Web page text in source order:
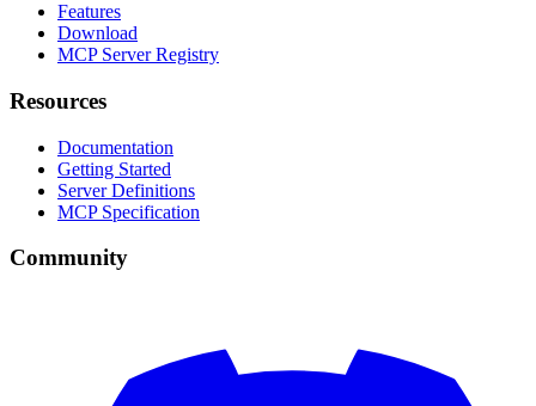
Features
Download
MCP Server Registry
Resources
Documentation
Getting Started
Server Definitions
MCP Specification
Community